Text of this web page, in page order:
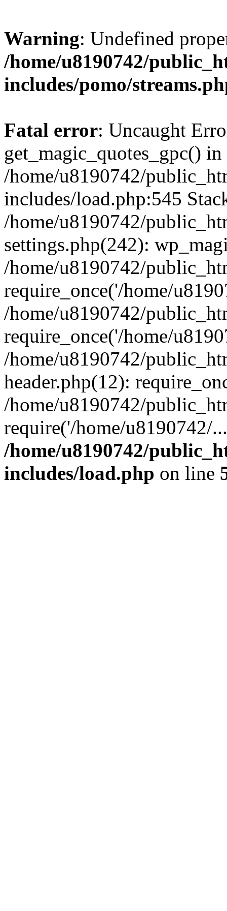
Warning: Undefined
/home/u8190742/
includes/pomo/
Fatal error: Uncaught
get_magic_quotes_gpc() in
/home/u8190742/
includes/load.php:545
/home/u8190742/
settings.php(242):
/home/u8190742/
require_once('/home/
/home/u8190742/
require_once('/home/
/home/u8190742/
header.php(12):
/home/u8190742/
require('/home/u8190742/
/home/u8190742/
includes/load.php on line